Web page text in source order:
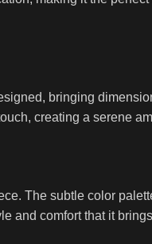
bringing
creating a serene
The subtle color
and comfort that it